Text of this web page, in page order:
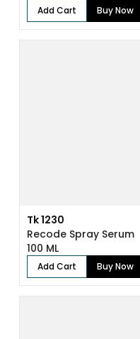
Add Cart Buy Now
Tk 1230
Recode Spray Serum
100 ML
Add Cart Buy Now